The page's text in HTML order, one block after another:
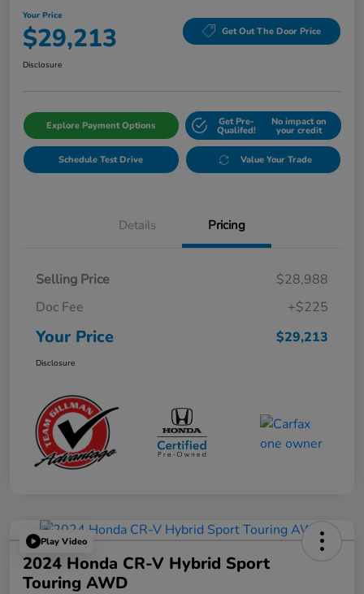
Your Price
$29,213 Get Out The Door Price
Disclosure
Explore Payment Options Get Pre-
Qualifed!
No impact on
your credit
Schedule Test Drive Value Your Trade
Details Pricing
Selling Price
$28,988
Doc Fee
+$225
Your Price $29,213
Disclosure
Play Video
2024 Honda CR-V Hybrid Sport
Touring AWD